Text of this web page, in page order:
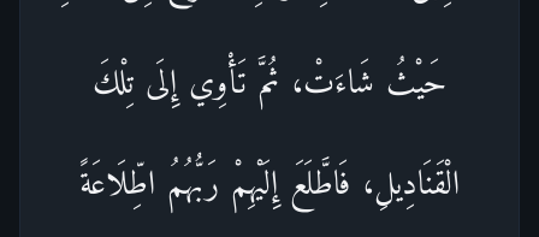
حَيْثُ شَاءَتْ، ثُمَّ تَأْوِي إِلَى تِلْكَ
الْقَنَادِيلِ، فَاطَّلَعَ إِلَيْهِمْ رَبُّهُمُ اطِّلَاعَةً